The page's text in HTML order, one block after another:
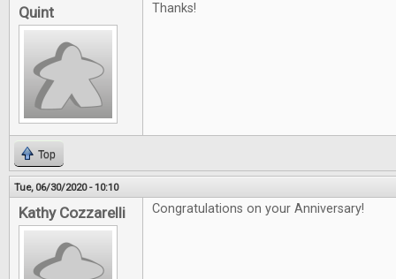
Quint Thanks!
Top
Tue, 06/30/2020 - 10:10
Kathy Cozzarelli Congratulations on your Anniversary!